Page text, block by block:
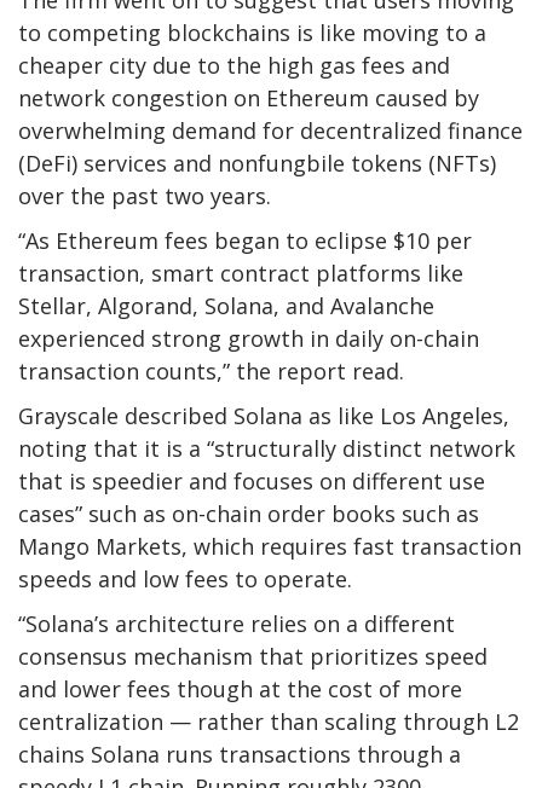
to competing blockchains is like moving to a
cheaper city due to the high gas fees and
network congestion on Ethereum caused by
overwhelming demand for decentralized finance
(DeFi) services and nonfungbile tokens (NFTs)
over the past two years.
“As Ethereum fees began to eclipse $10 per
transaction, smart contract platforms like
Stellar, Algorand, Solana, and Avalanche
experienced strong growth in daily on-chain
transaction counts,” the report read.
Grayscale described Solana as like Los Angeles,
noting that it is a “structurally distinct network
that is speedier and focuses on different use
cases” such as on-chain order books such as
Mango Markets, which requires fast transaction
speeds and low fees to operate.
“Solana’s architecture relies on a different
consensus mechanism that prioritizes speed
and lower fees though at the cost of more
centralization — rather than scaling through L2
chains Solana runs transactions through a